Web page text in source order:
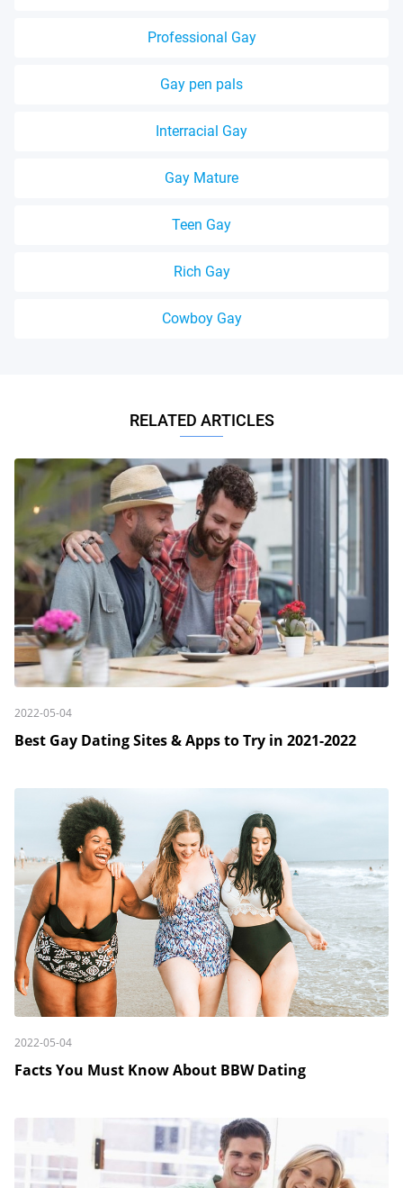
Professional Gay
Gay pen pals
Interracial Gay
Gay Mature
Teen Gay
Rich Gay
Cowboy Gay
RELATED ARTICLES
2022-05-04
Best Gay Dating Sites & Apps to Try in 2021-2022
2022-05-04
Facts You Must Know About BBW Dating